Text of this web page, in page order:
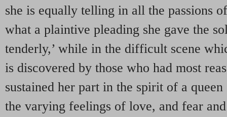
she is equally telling in all the passions
what a plaintive pleading she gave the
tenderly,’ while in the difficult scene
is discovered by those who had most
sustained her part in the spirit of a
the varying feelings of love, and fear